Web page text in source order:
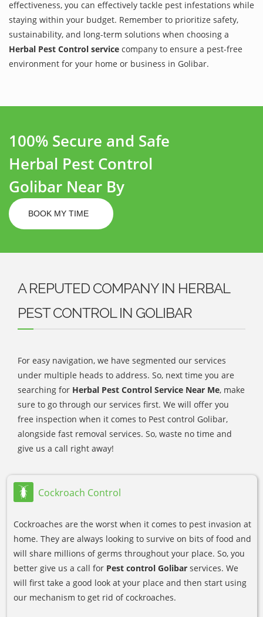
effectiveness, you can effectively tackle pest infestations while
staying within your budget. Remember to prioritize safety,
sustainability, and long-term solutions when choosing a
Herbal Pest Control service company to ensure a pest-free
environment for your home or business in Golibar.
100% Secure and Safe
Herbal Pest Control
Golibar Near By
BOOK MY TIME
A REPUTED COMPANY IN HERBAL
PEST CONTROL IN GOLIBAR
For easy navigation, we have segmented our services
under multiple heads to address. So, next time you are
searching for Herbal Pest Control Service Near Me, make
sure to go through our services first. We will offer you
free inspection when it comes to Pest control Golibar,
alongside fast removal services. So, waste no time and
give us a call right away!
Cockroach Control
Cockroaches are the worst when it comes to pest invasion at
home. They are always looking to survive on bits of food and
will share millions of germs throughout your place. So, you
better give us a call for Pest control Golibar services. We
will first take a good look at your place and then start using
our mechanism to get rid of cockroaches.